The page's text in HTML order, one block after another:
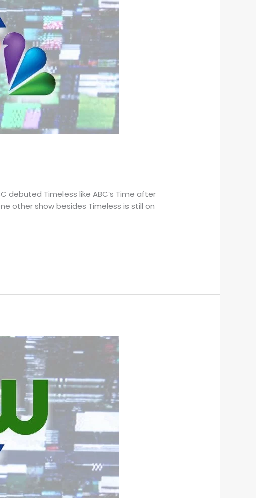
Timeless like ABC’s Time after
other show besides Timeless is still on